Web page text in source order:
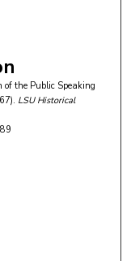
the Public Speaking
LSU Historical